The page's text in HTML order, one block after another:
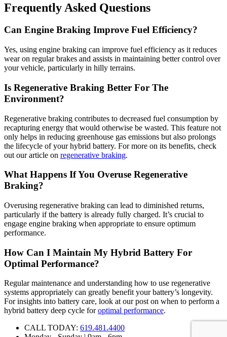
Frequently Asked Questions
Can Engine Braking Improve Fuel Efficiency?
Yes, using engine braking can improve fuel efficiency as it reduces
wear on regular brakes and assists in maintaining better control over
your vehicle, particularly in hilly terrains.
Is Regenerative Braking Better For The
Environment?
Regenerative braking contributes to decreased fuel consumption by
recapturing energy that would otherwise be wasted. This feature not
only helps in reducing greenhouse gas emissions but also prolongs
the lifecycle of your hybrid battery. For more on its benefits, check
out our article on regenerative braking.
What Happens If You Overuse Regenerative
Braking?
Overusing regenerative braking can lead to diminished returns,
particularly if the battery is already fully charged. It’s crucial to
engage engine braking when appropriate to ensure optimum
performance.
How Can I Maintain My Hybrid Battery For
Optimal Performance?
Regular maintenance and understanding how to use regenerative
systems appropriately can greatly benefit your battery’s longevity.
For insights into battery care, look at our post on when to perform a
hybrid battery deep cycle foroptimal performance.
CALL TODAY: 619.481.4400